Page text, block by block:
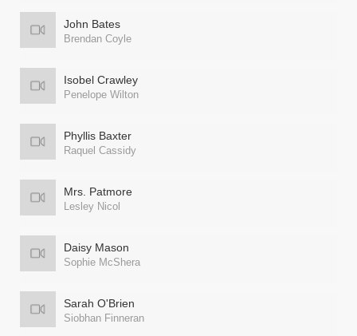
John Bates
Brendan Coyle
Isobel Crawley
Penelope Wilton
Phyllis Baxter
Raquel Cassidy
Mrs. Patmore
Lesley Nicol
Daisy Mason
Sophie McShera
Sarah O'Brien
Siobhan Finneran